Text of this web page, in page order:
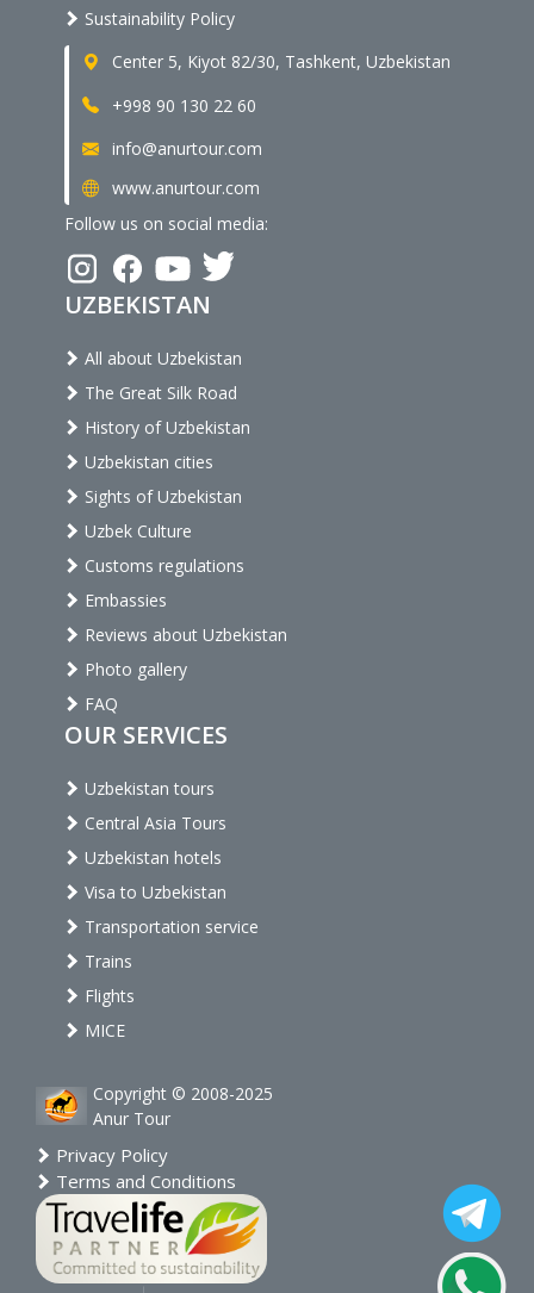
Sustainability Policy
Center 5, Kiyot 82/30, Tashkent, Uzbekistan
+998 90 130 22 60
info@anurtour.com
www.anurtour.com
Follow us on social media:
UZBEKISTAN
All about Uzbekistan
The Great Silk Road
History of Uzbekistan
Uzbekistan cities
Sights of Uzbekistan
Uzbek Culture
Customs regulations
Embassies
Reviews about Uzbekistan
Photo gallery
FAQ
OUR SERVICES
Uzbekistan tours
Central Asia Tours
Uzbekistan hotels
Visa to Uzbekistan
Transportation service
Trains
Flights
MICE
Copyright © 2008-2025
Anur Tour
Privacy Policy
Terms and Conditions